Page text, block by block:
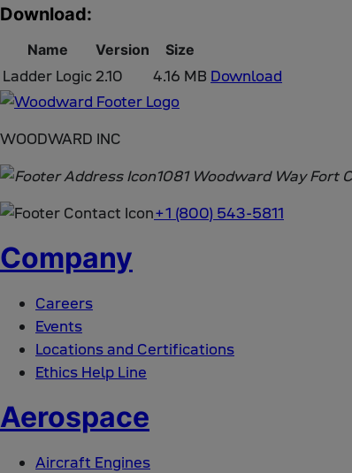
Download:
Name Version Size
Ladder Logic2.10 4.16 MB Download
WOODWARD INC
1081 Woodward Way Fort
+1 (800) 543-5811
Company
Careers
Events
Locations and Certifications
Ethics Help Line
Aerospace
Aircraft Engines